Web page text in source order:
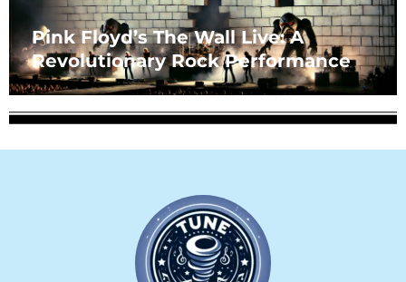
Pink Floyd’s The Wall Live: A
Revolutionary Rock Performance